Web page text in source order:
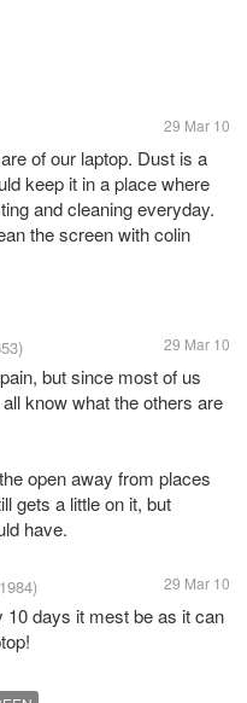
29 Mar 10
of our laptop. Dust is a
keep it in a place where
and cleaning everyday.
the screen with colin
29 Mar 10
but since most of us
know what the others are
open away from places
gets a little on it, but
have.
29 Mar 10
10 days it mest be as it can